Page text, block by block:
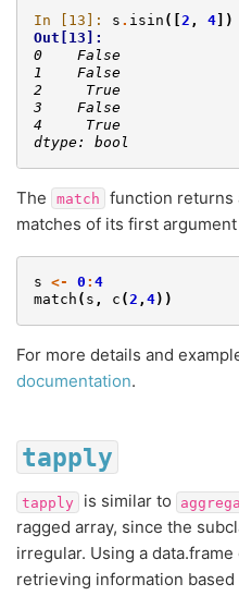
In [13]: s . isin ([ 2 , 4 ])
Out[13]:
0    False
1    False
2     True
3    False
4     True
dtype: bool
The match
function returns
matches of its first
s <- 0 : 4
match ( s , c (2 , 4))
For more details and
documentation.
tapply
tapply is similar to
ragged array, since the
irregular. Using a data.frame
retrieving information based